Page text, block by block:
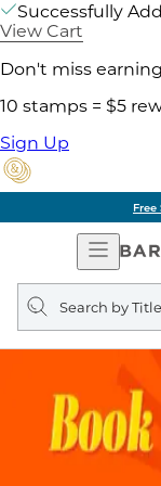
Successfully
View Cart
Don't miss
10 stamps = $5
Sign Up
Open
Search
query